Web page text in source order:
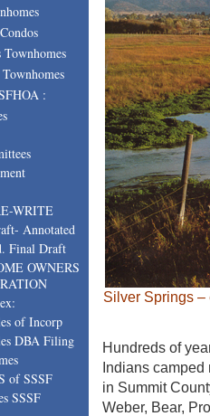
:
WRITE
Annotated
Final Draft
OWNERS
of Incorp
DBA Filing
of SSSF
SSSF
Silver Springs –
Hundreds of
Indians
in Summit
Weber, Bear,